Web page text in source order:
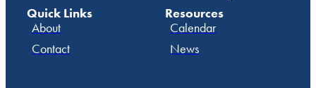
Quick Links
About
Contact
Resources
Calendar
News